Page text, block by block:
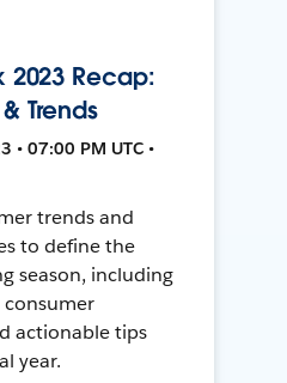
2023 Recap:
Trends
• 07:00 PM UTC •
trends and
to define the
season, including
actionable tips
year.